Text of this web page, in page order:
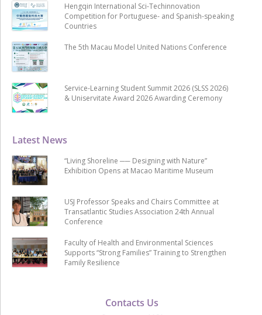
Contacts Us
Latest News
“Living Shoreline ── Designing with Nature”
Exhibition Opens at Macao Maritime Museum
USJ Professor Speaks and Chairs Committee at
Transatlantic Studies Association 24th Annual
Conference
Faculty of Health and Environmental Sciences
Supports “Strong Families” Training to Strengthen
Family Resilience
Hengqin International Sci-Techinnovation
Competition for Portuguese- and Spanish-speaking
Countries
The 5th Macau Model United Nations Conference
Service-Learning Student Summit 2026 (SLSS 2026)
& Uniservitate Award 2026 Awarding Ceremony